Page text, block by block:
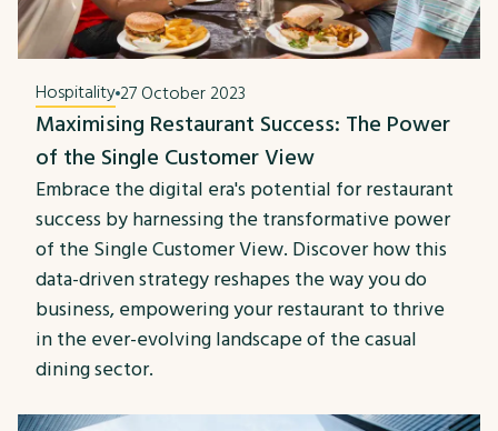
Hospitality27 October 2023
Maximising Restaurant Success: The Power
of the Single Customer View
Embrace the digital era's potential for restaurant
success by harnessing the transformative power
of the Single Customer View. Discover how this
data-driven strategy reshapes the way you do
business, empowering your restaurant to thrive
in the ever-evolving landscape of the casual
dining sector.